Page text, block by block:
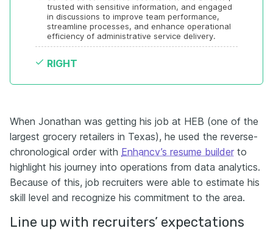
trusted with sensitive information, and engaged
in discussions to improve team performance,
streamline processes, and enhance operational
efficiency of administrative service delivery.
RIGHT
When Jonathan was getting his job at HEB (one of the
largest grocery retailers in Texas), he used the reverse-
chronological order with Enhancv’s resume builder to
highlight his journey into operations from data analytics.
Because of this, job recruiters were able to estimate his
skill level and recognize his commitment to the area.
Line up with recruiters’ expectations